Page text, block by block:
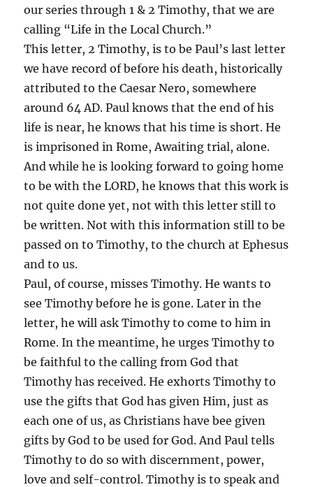
our series through 1 & 2 Timothy, that we are
calling “Life in the Local Church.”
This letter, 2 Timothy, is to be Paul’s last letter
we have record of before his death, historically
attributed to the Caesar Nero, somewhere
around 64 AD. Paul knows that the end of his
life is near, he knows that his time is short. He
is imprisoned in Rome, Awaiting trial, alone.
And while he is looking forward to going home
to be with the LORD, he knows that this work is
not quite done yet, not with this letter still to
be written. Not with this information still to be
passed on to Timothy, to the church at Ephesus
and to us.
Paul, of course, misses Timothy. He wants to
see Timothy before he is gone. Later in the
letter, he will ask Timothy to come to him in
Rome. In the meantime, he urges Timothy to
be faithful to the calling from God that
Timothy has received. He exhorts Timothy to
use the gifts that God has given Him, just as
each one of us, as Christians have bee given
gifts by God to be used for God. And Paul tells
Timothy to do so with discernment, power,
love and self-control. Timothy is to speak and